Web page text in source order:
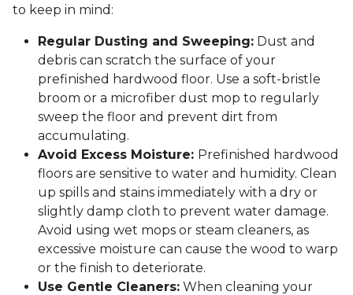
to keep in mind:
Regular Dusting and Sweeping: Dust and
debris can scratch the surface of your
prefinished hardwood floor. Use a soft-bristle
broom or a microfiber dust mop to regularly
sweep the floor and prevent dirt from
accumulating.
Avoid Excess Moisture: Prefinished hardwood
floors are sensitive to water and humidity. Clean
up spills and stains immediately with a dry or
slightly damp cloth to prevent water damage.
Avoid using wet mops or steam cleaners, as
excessive moisture can cause the wood to warp
or the finish to deteriorate.
Use Gentle Cleaners: When cleaning your